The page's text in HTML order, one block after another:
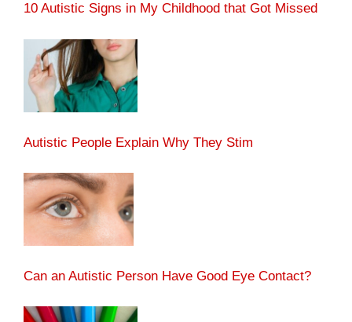
10 Autistic Signs in My Childhood that Got Missed
Autistic People Explain Why They Stim
Can an Autistic Person Have Good Eye Contact?